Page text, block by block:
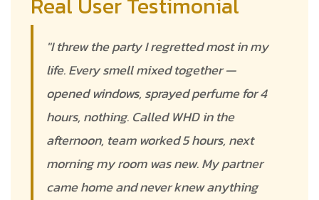
"I threw the party I regretted most in my
life. Every smell mixed together —
opened windows, sprayed perfume for 4
hours, nothing. Called WHD in the
afternoon, team worked 5 hours, next
morning my room was new. My partner
came home and never knew anything